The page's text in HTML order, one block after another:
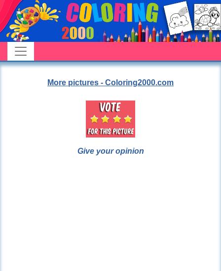
More pictures - Coloring2000.com
Give your opinion